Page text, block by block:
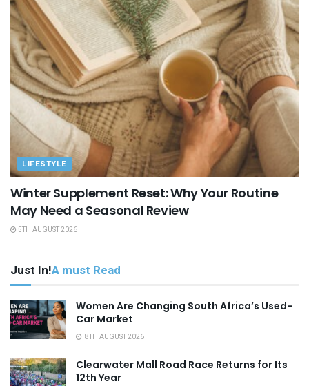
LIFESTYLE
Winter Supplement Reset: Why Your Routine
May Need a Seasonal Review
5TH AUGUST 2026
Just In!A must Read
Women Are Changing South Africa’s Used-
Car Market
8TH AUGUST 2026
Clearwater Mall Road Race Returns for Its
12th Year